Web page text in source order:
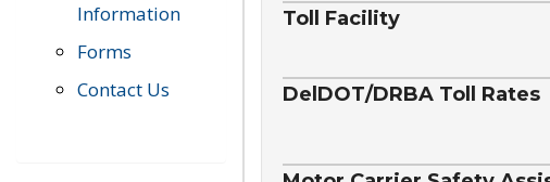
Information
Forms
Contact Us
Toll Facility
DelDOT/DRBA Toll Rates